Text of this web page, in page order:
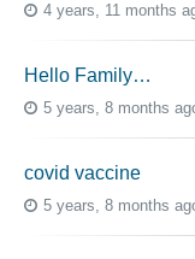
4 years, 11 months
Hello Family…
5 years, 8 months
covid vaccine
5 years, 8 months